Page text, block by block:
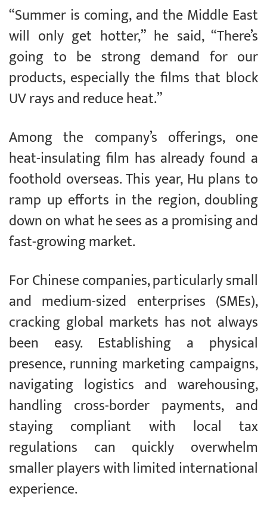
“Summer is coming, and the Middle East
will only get hotter,” he said, “There’s
going to be strong demand for our
products, especially the films that block
UV rays and reduce heat.”
Among the company’s offerings, one
heat-insulating film has already found a
foothold overseas. This year, Hu plans to
ramp up efforts in the region, doubling
down on what he sees as a promising and
fast-growing market.
For Chinese companies, particularly small
and medium-sized enterprises (SMEs),
cracking global markets has not always
been easy. Establishing a physical
presence, running marketing campaigns,
navigating logistics and warehousing,
handling cross-border payments, and
staying compliant with local tax
regulations can quickly overwhelm
smaller players with limited international
experience.